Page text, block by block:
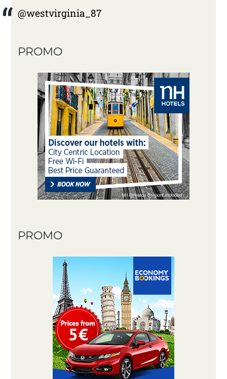
@westvirginia_87
PROMO
PROMO